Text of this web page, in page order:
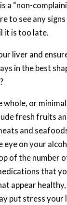
a “non-
to see any
it is too late.
liver and
in the best
whole, or
fresh fruits
and
eye on your
of the number
that
appear healthy,
put stress your